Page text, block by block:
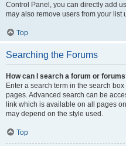
Control Panel, you can directly add
may also remove users from your list
Top
Searching the Forums
How can I search a forum or
Enter a search term in the search
pages. Advanced search can be
link which is available on all pages
may depend on the style used.
Top